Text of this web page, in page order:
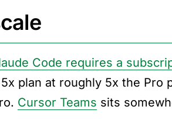
Code requires a
plan at roughly 5x the Pro
Cursor Teams sits